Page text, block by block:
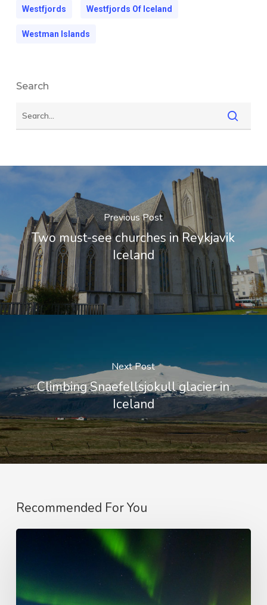
Westfjords Westfjords Of Iceland
Westman Islands
Search
Previous Post
Two must-see churches in Reykjavik
Iceland
Next Post
Climbing Snaefellsjokull glacier in
Iceland
Recommended For You
of
Esja